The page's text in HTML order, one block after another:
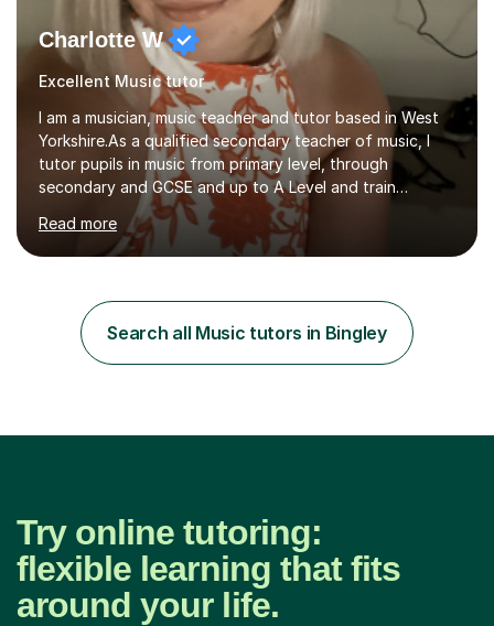
Charlotte W
Excellent Music tutor
I am a musician, music teacher and tutor based in West
Yorkshire.As a qualified secondary teacher of music, I
tutor pupils in music from primary level, through
secondary and GCSE and up to A Level and train
flautists to an advanced level. I am able to tutor
students through Grade V theory. I have been playing
the flute for 25 years, guitar for 21 years and I have
play the flute at the age of 7. I have since reached
ABRSM grade VIII on the flute and have gained a BA
Hons 2.1 Music degree at York St. John university. I am
Read more
Search all Music tutors in Bingley
Try online tutoring:
flexible learning that fits
around your life.